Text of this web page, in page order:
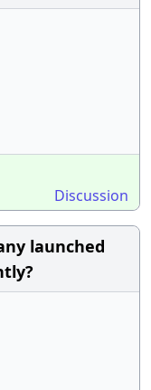
Discussion
launched